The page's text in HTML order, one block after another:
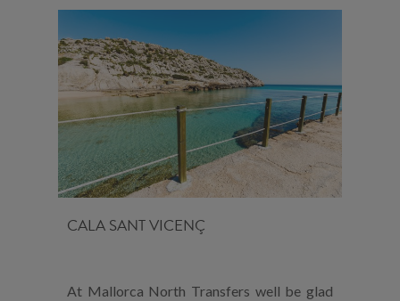
CALA SANT VICENÇ
At Mallorca North Transfers well be glad